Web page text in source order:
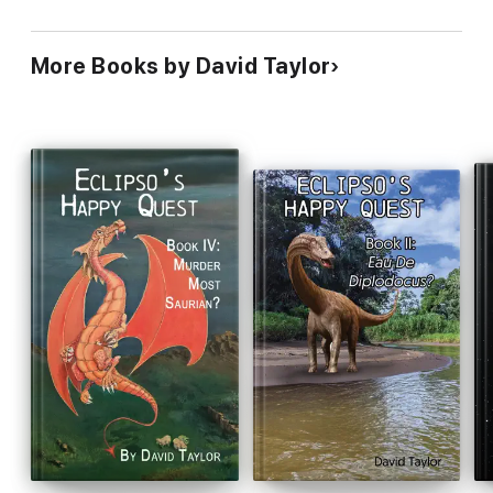
More Books by David Taylor